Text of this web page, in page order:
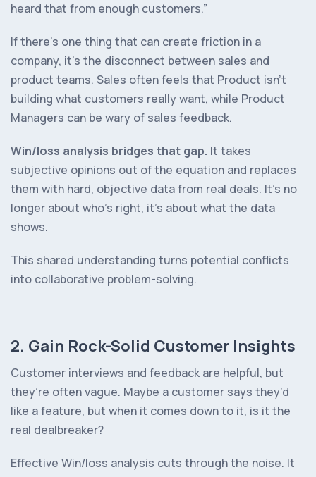
heard that from enough customers.”
If there’s one thing that can create friction in a
company, it’s the disconnect between sales and
product teams. Sales often feels that Product isn’t
building what customers really want, while Product
Managers can be wary of sales feedback.
Win/loss analysis bridges that gap. It takes
subjective opinions out of the equation and replaces
them with hard, objective data from real deals. It’s no
longer about who’s right, it’s about what the data
shows.
This shared understanding turns potential conflicts
into collaborative problem-solving.
2. Gain Rock-Solid Customer Insights
Customer interviews and feedback are helpful, but
they’re often vague. Maybe a customer says they’d
like a feature, but when it comes down to it, is it the
real dealbreaker?
Effective Win/loss analysis cuts through the noise. It